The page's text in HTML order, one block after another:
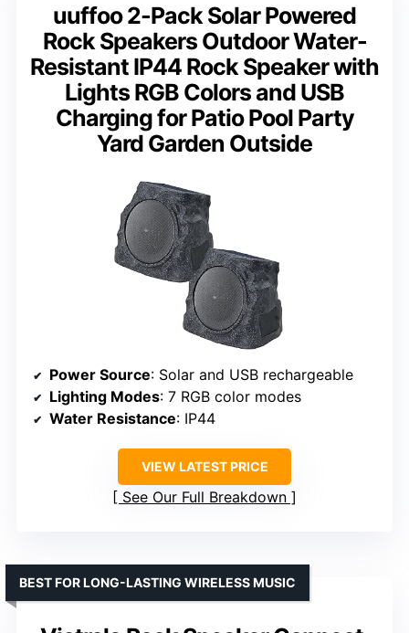
uuffoo 2-Pack Solar Powered
Rock Speakers Outdoor Water-
Resistant IP44 Rock Speaker with
Lights RGB Colors and USB
Charging for Patio Pool Party
Yard Garden Outside
Power Source: Solar and USB rechargeable
Lighting Modes: 7 RGB color modes
Water Resistance: IP44
VIEW LATEST PRICE
See Our Full Breakdown
BEST FOR LONG-LASTING WIRELESS MUSIC